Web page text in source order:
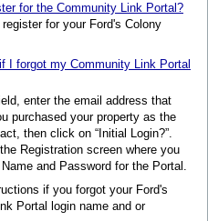
for the Community Link Portal?
for your Ford's Colony
I forgot my Community Link Portal
enter the email address that
purchased your property as the
then click on “Initial Login?”.
Registration screen where you
and Password for the Portal.
if you forgot your Ford's
Portal login name and or